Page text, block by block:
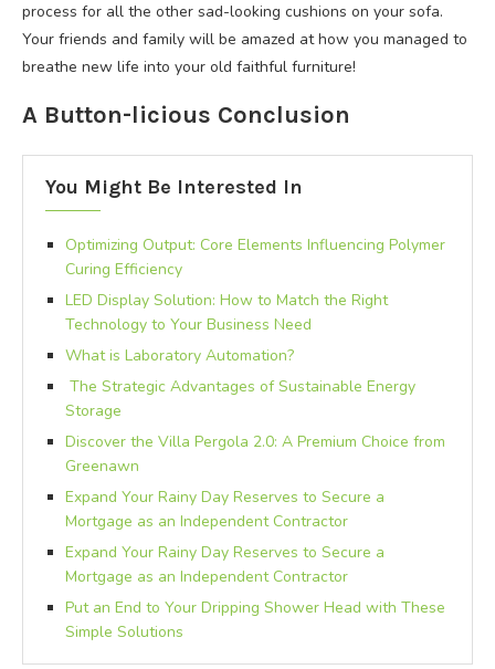
process for all the other sad-looking cushions on your sofa.
Your friends and family will be amazed at how you managed to
breathe new life into your old faithful furniture!
A Button-licious Conclusion
You Might Be Interested In
Optimizing Output: Core Elements Influencing Polymer
Curing Efficiency
LED Display Solution: How to Match the Right
Technology to Your Business Need
What is Laboratory Automation?
The Strategic Advantages of Sustainable Energy
Storage
Discover the Villa Pergola 2.0: A Premium Choice from
Greenawn
Expand Your Rainy Day Reserves to Secure a
Mortgage as an Independent Contractor
Expand Your Rainy Day Reserves to Secure a
Mortgage as an Independent Contractor
Put an End to Your Dripping Shower Head with These
Simple Solutions